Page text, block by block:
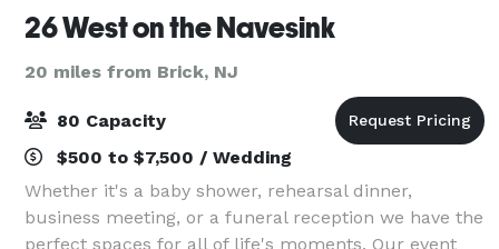
26 West on the Navesink
20 miles from Brick, NJ
80 Capacity
$500 to $7,500 / Wedding
Whether it's a baby shower, rehearsal dinner,
business meeting, or a funeral reception we have the
perfect spaces for all of life's moments. Our event